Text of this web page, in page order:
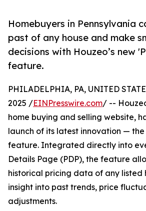
Homebuyers in Pennsylvania
past of any house and make
decisions with Houzeo’s new
feature.
PHILADELPHIA, PA, UNITED
2025 /EINPresswire.com/ --
home buying and selling website,
launch of its latest innovation — the
feature. Integrated directly into
Details Page (PDP), the feature
historical pricing data of any listed
insight into past trends, price
adjustments.